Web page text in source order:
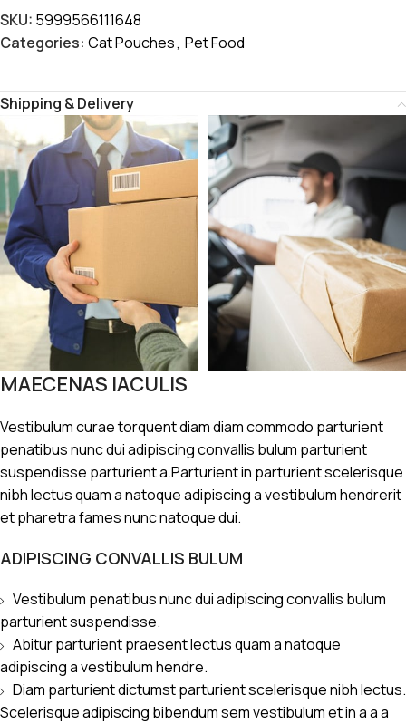
SKU: 5999566111648
Categories: Cat Pouches, Pet Food
Shipping & Delivery
MAECENAS IACULIS
Vestibulum curae torquent diam diam commodo parturient
penatibus nunc dui adipiscing convallis bulum parturient
suspendisse parturient a.Parturient in parturient scelerisque
nibh lectus quam a natoque adipiscing a vestibulum hendrerit
et pharetra fames nunc natoque dui.
ADIPISCING CONVALLIS BULUM
Vestibulum penatibus nunc dui adipiscing convallis bulum
parturient suspendisse.
Abitur parturient praesent lectus quam a natoque
adipiscing a vestibulum hendre.
Diam parturient dictumst parturient scelerisque nibh lectus.
Scelerisque adipiscing bibendum sem vestibulum et in a a a